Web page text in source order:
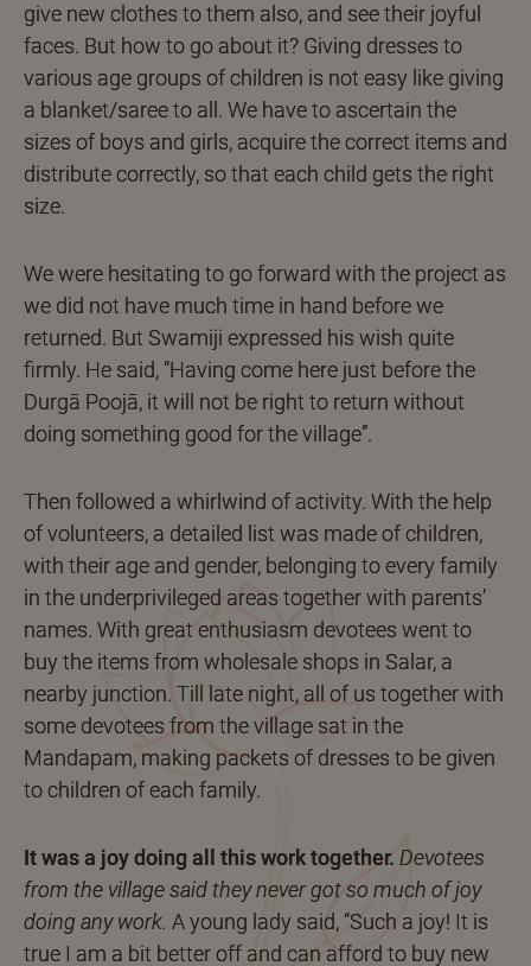
give new clothes to them also, and see their joyful
faces. But how to go about it? Giving dresses to
various age groups of children is not easy like giving
a blanket/saree to all. We have to ascertain the
sizes of boys and girls, acquire the correct items and
distribute correctly, so that each child gets the right
size.
We were hesitating to go forward with the project as
we did not have much time in hand before we
returned. But Swamiji expressed his wish quite
firmly. He said, “Having come here just before the
Durgā Poojā, it will not be right to return without
doing something good for the village”.
Then followed a whirlwind of activity. With the help
of volunteers, a detailed list was made of children,
with their age and gender, belonging to every family
in the underprivileged areas together with parents’
names. With great enthusiasm devotees went to
buy the items from wholesale shops in Salar, a
nearby junction. Till late night, all of us together with
some devotees from the village sat in the
Mandapam, making packets of dresses to be given
to children of each family.
It was a joy doing all this work together. Devotees
from the village said they never got so much of joy
doing any work. A young lady said, “Such a joy! It is
true I am a bit better off and can afford to buy new